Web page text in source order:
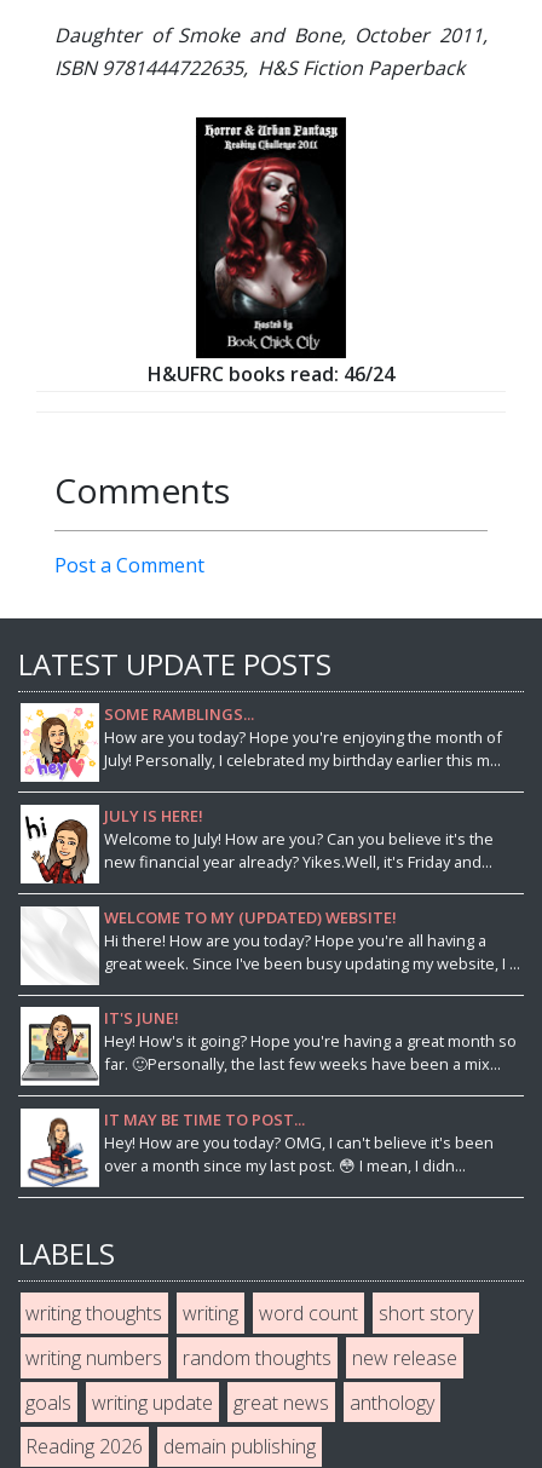
Daughter of Smoke and Bone, October 2011,
ISBN 9781444722635, H&S Fiction Paperback
H&UFRC books read: 46/24
Comments
Post a Comment
LATEST UPDATE POSTS
SOME RAMBLINGS...
How are you today? Hope you're enjoying the month of
July! Personally, I celebrated my birthday earlier this m...
JULY IS HERE!
Welcome to July! How are you? Can you believe it's the
new financial year already? Yikes.Well, it's Friday and...
WELCOME TO MY (UPDATED) WEBSITE!
Hi there! How are you today? Hope you're all having a
great week. Since I've been busy updating my website, I ...
IT'S JUNE!
Hey! How's it going? Hope you're having a great month so
far. 🙂Personally, the last few weeks have been a mix...
IT MAY BE TIME TO POST...
Hey! How are you today? OMG, I can't believe it's been
over a month since my last post. 😳 I mean, I didn...
LABELS
writing thoughts writing word count
short story
writing numbers
random thoughts
new release
goals
writing update great news
anthology
Reading 2026
demain publishing